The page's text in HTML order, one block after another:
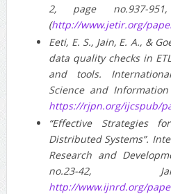
2, page no.937-
(http://www.jetir.org/
Eeti, E. S., Jain, E. A., &
data quality checks in
and tools.
Science and Information
https://rjpn.org/ijcspub/
“Effective Strategies
Distributed Systems”.
Research and
no.23-42,
http://www.ijnrd.org/